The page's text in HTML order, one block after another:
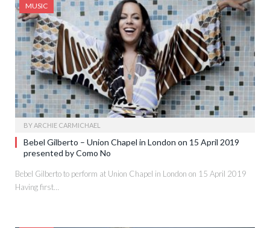
MUSIC
BY ARCHIE CARMICHAEL
Bebel Gilberto – Union Chapel in London on 15 April 2019
presented by Como No
Bebel Gilberto to perform at Union Chapel in London on 15 April 2019
Having first…